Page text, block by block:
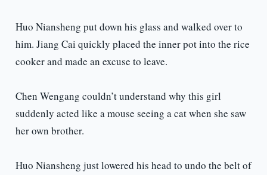
Huo Niansheng put down his glass and walked over to
him. Jiang Cai quickly placed the inner pot into the rice
cooker and made an excuse to leave.
Chen Wengang couldn’t understand why this girl
suddenly acted like a mouse seeing a cat when she saw
her own brother.
Huo Niansheng just lowered his head to undo the belt of